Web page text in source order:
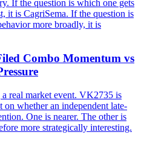
If the question is which one gets
it is CagriSema. If the question is
more broadly, it is
Combo Momentum vs
real market event. VK2735 is
on whether an independent late-
One is nearer. The other is
more strategically interesting.